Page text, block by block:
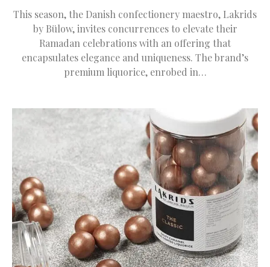
This season, the Danish confectionery maestro, Lakrids
by Bülow, invites concurrences to elevate their
Ramadan celebrations with an offering that
encapsulates elegance and uniqueness. The brand’s
premium liquorice, enrobed in…